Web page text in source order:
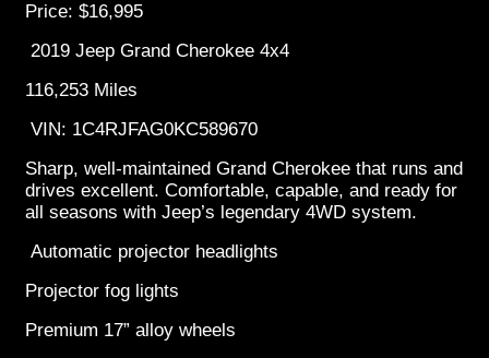
Price: $16,995
2019 Jeep Grand Cherokee 4x4
116,253 Miles
VIN: 1C4RJFAG0KC589670
Sharp, well-maintained Grand Cherokee that runs and
drives excellent. Comfortable, capable, and ready for
all seasons with Jeep’s legendary 4WD system.
Automatic projector headlights
Projector fog lights
Premium 17” alloy wheels